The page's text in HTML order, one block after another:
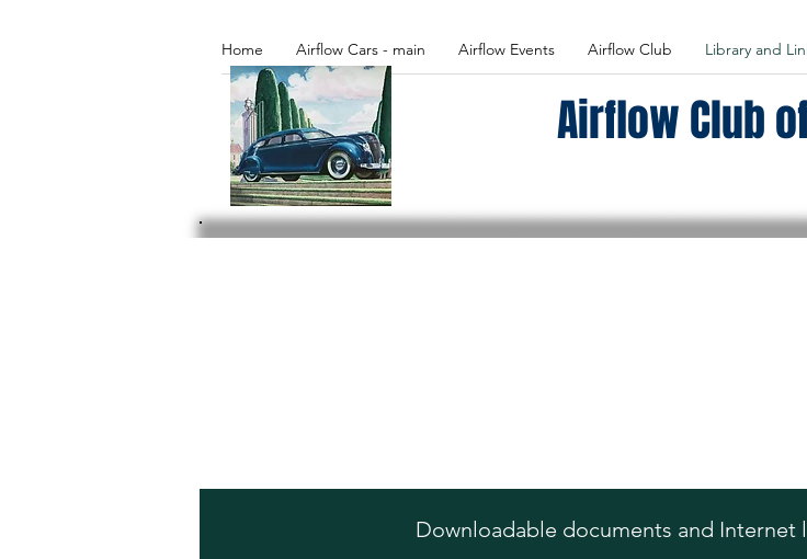
Home Airflow Cars - main Airflow Events Airflow Club Library and
Airflow Club
Airflow Club
Downloadable documents and